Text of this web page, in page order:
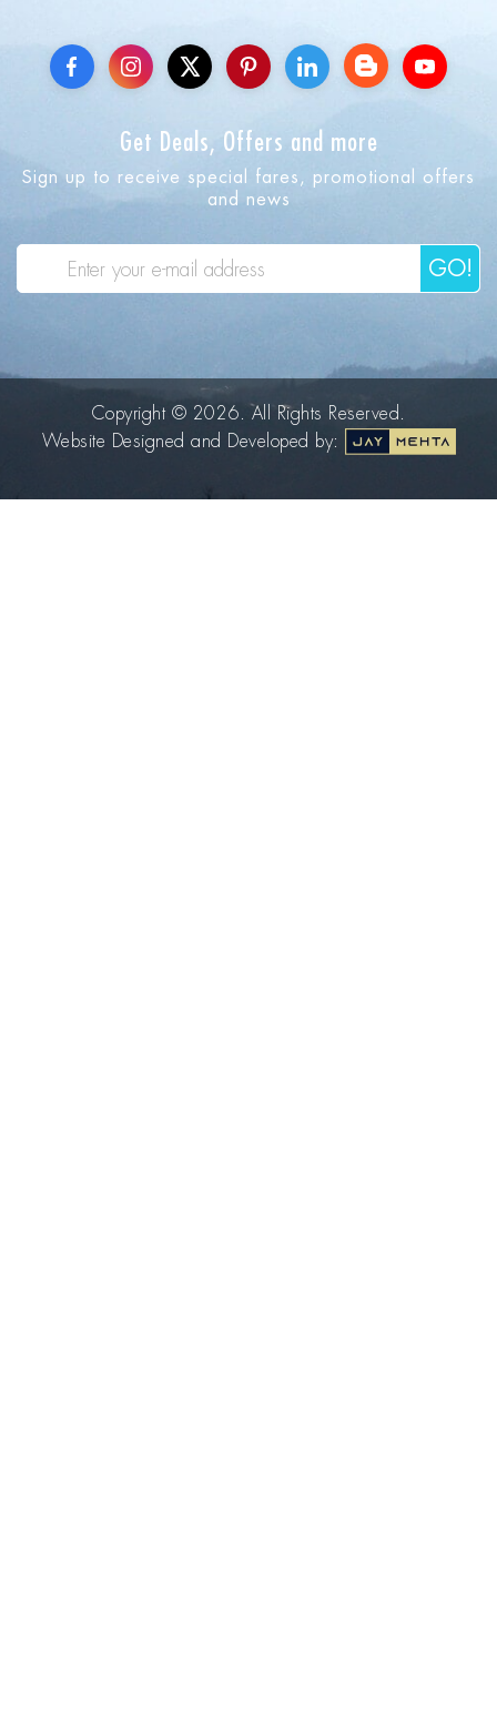
Get Deals, Offers and more
Sign up to receive special fares, promotional offers
and news
GO!
Copyright © 2026. All Rights Reserved.
Website Designed and Developed by: